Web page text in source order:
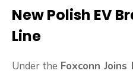
New Polish EV
Line
Under the Foxconn Joins